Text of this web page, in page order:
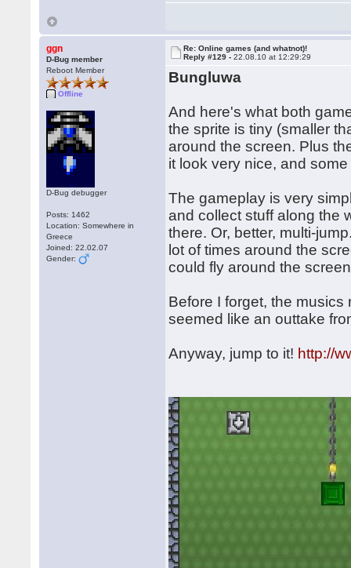
ggn
D-Bug member
Reboot Member
Offline
D-Bug debugger
Posts: 1462
Location: Somewhere in
Greece
Joined: 22.02.07
Gender:
Re: Online games (and whatnot)!
Reply #129 -22.08.10 at 12:29:29
Bungluwa
And here's what both
the sprite is tiny (smaller
around the screen. Plus
it look very nice, and
The gameplay is very
and collect stuff along the
there. Or, better, multi-
lot of times around the
could fly around the
Before I forget, the
seemed like an outtake
Anyway, jump to it! http://